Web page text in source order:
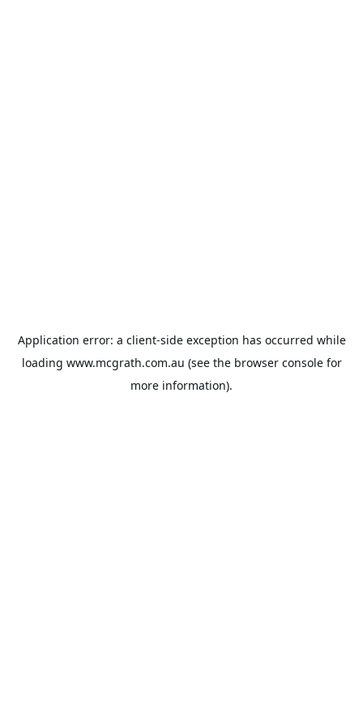
Application error: a client-side exception has occurred while
loading www.mcgrath.com.au (see the browser consolefor
more information).